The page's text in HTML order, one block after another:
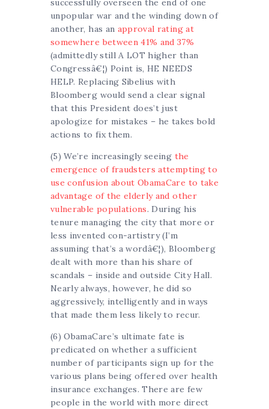
successfully overseen the end of one
unpopular war and the winding down of
another, has an approval rating at
somewhere between 41% and 37%
(admittedly still A LOT higher than
Congressâ€¦) Point is, HE NEEDS
HELP. Replacing Sibelius with
Bloomberg would send a clear signal
that this President does’t just
apologize for mistakes – he takes bold
actions to fix them.
(5) We’re increasingly seeing the
emergence of fraudsters attempting to
use confusion about ObamaCare to take
advantage of the elderly and other
vulnerable populations. During his
tenure managing the city that more or
less invented con-artistry (I’m
assuming that’s a wordâ€¦), Bloomberg
dealt with more than his share of
scandals – inside and outside City Hall.
Nearly always, however, he did so
aggressively, intelligently and in ways
that made them less likely to recur.
(6) ObamaCare’s ultimate fate is
predicated on whether a sufficient
number of participants sign up for the
various plans being offered over health
insurance exchanges. There are few
people in the world with more direct